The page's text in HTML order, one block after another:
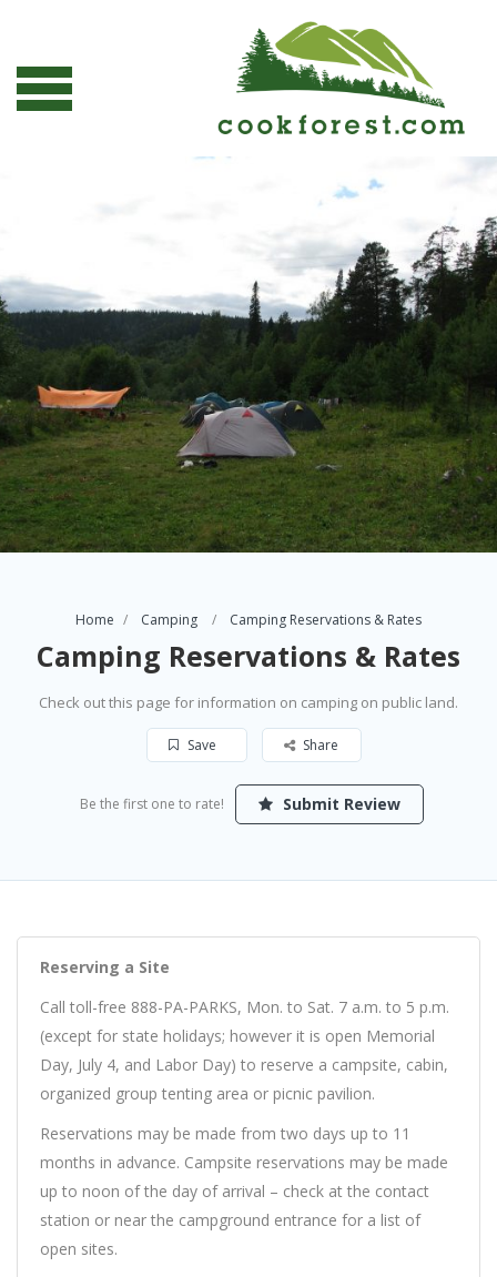
Home Camping Camping Reservations & Rates
Camping Reservations & Rates
Check out this page for information on camping on public land.
Save Share
Be the first one to rate! Submit Review
Reserving a Site
Call toll-free 888-PA-PARKS, Mon. to Sat. 7 a.m. to 5 p.m.
(except for state holidays; however it is open Memorial
Day, July 4, and Labor Day) to reserve a campsite, cabin,
organized group tenting area or picnic pavilion.
Reservations may be made from two days up to 11
months in advance. Campsite reservations may be made
up to noon of the day of arrival – check at the contact
station or near the campground entrance for a list of
open sites.